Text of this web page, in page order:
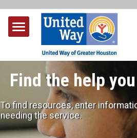
Find the help
To find resources, enter
needing the service.